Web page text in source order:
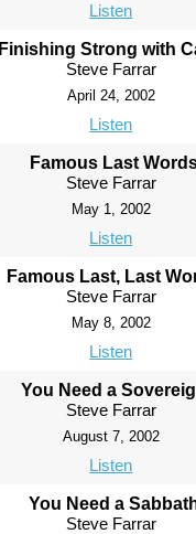
Listen
Finishing Strong with
Steve Farrar
April 24, 2002
Listen
Famous Last
Steve Farrar
May 1, 2002
Listen
Famous Last, Last
Steve Farrar
May 8, 2002
Listen
You Need a
Steve Farrar
August 7, 2002
Listen
You Need a
Steve Farrar